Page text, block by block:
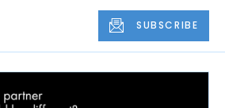
SUBSCRIBE